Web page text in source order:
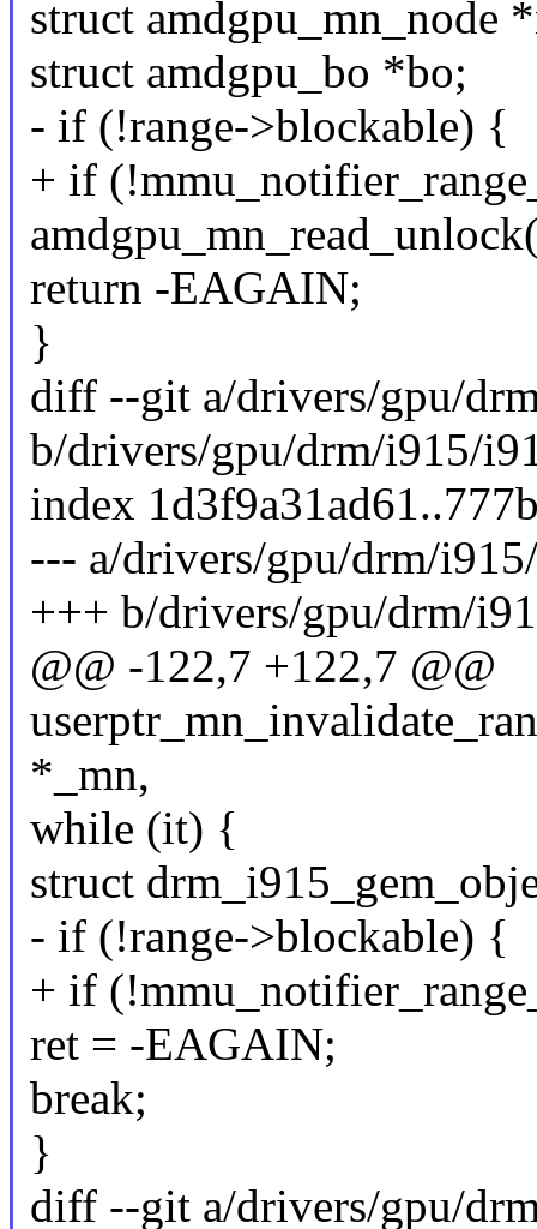
struct amdgpu_mn_node
struct amdgpu_bo *bo;
- if (!range->blockable) {
+ if
return -EAGAIN;
}
diff --git a/drivers/gpu/
b/drivers/gpu/drm/i915/
index
--- a/drivers/gpu/drm/
+++ b/drivers/gpu/drm/
@@ -122,7 +122,7 @@
*_mn,
while (it) {
struct
- if (!range->blockable) {
+ if
ret = -EAGAIN;
break;
}
diff --git a/drivers/gpu/